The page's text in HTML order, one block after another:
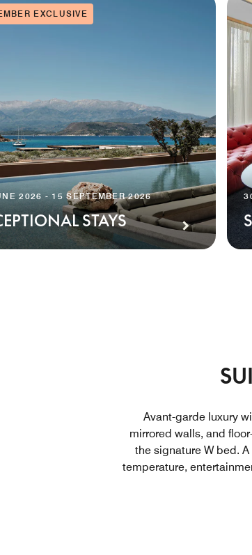
EXCLUSIVE
2026 - 15 SEPTEMBER 2026
STAYS
Avant-garde luxury
mirrored walls, and
the signature W bed.
temperature,